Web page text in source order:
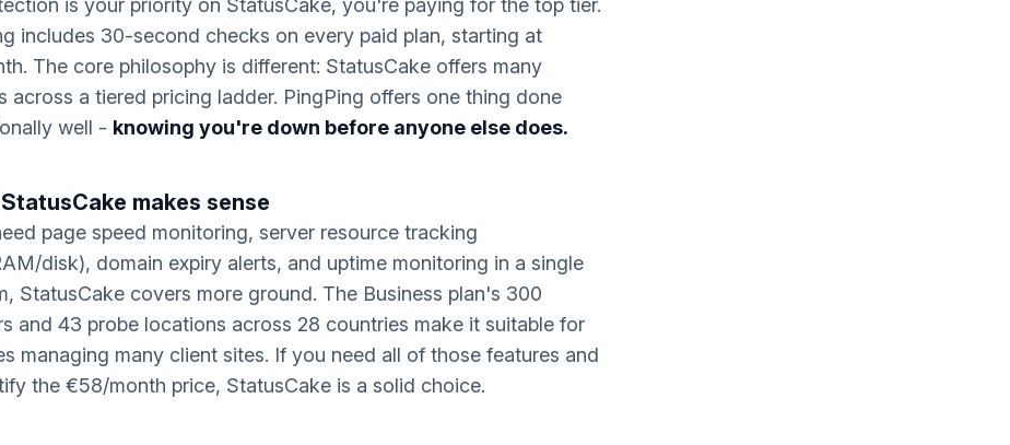
is your priority on StatusCake, you're paying for the top tier.
includes 30-second checks on every paid plan, starting at
The core philosophy is different: StatusCake offers many
across a tiered pricing ladder. PingPing offers one thing done
well - knowing you're down before anyone else does.
makes sense
page speed monitoring, server resource tracking
disk), domain expiry alerts, and uptime monitoring in a single
StatusCake covers more ground. The Business plan's 300
and 43 probe locations across 28 countries make it suitable for
managing many client sites. If you need all of those features and
the €58/month price, StatusCake is a solid choice.